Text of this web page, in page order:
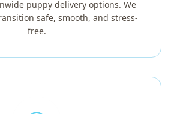
puppy delivery options. We
safe, smooth, and stress-
free.